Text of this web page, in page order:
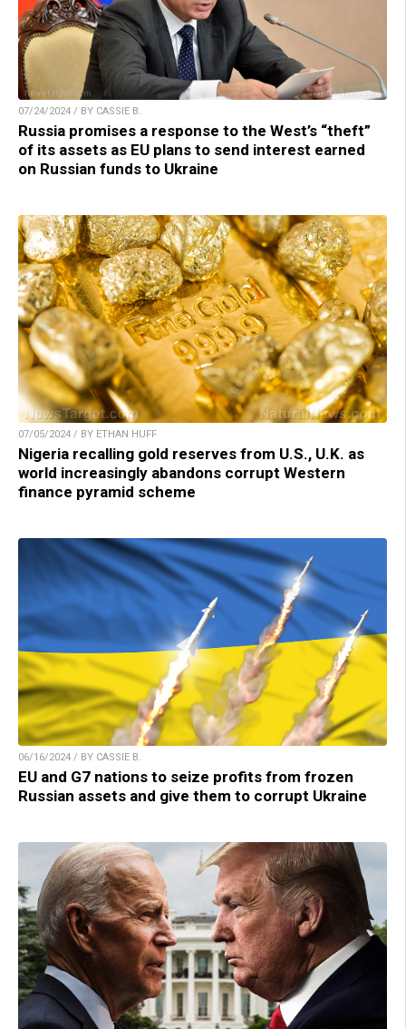
07/24/2024 / BY CASSIE B.
Russia promises a response to the West’s “theft”
of its assets as EU plans to send interest earned
on Russian funds to Ukraine
07/05/2024 / BY ETHAN HUFF
Nigeria recalling gold reserves from U.S., U.K. as
world increasingly abandons corrupt Western
finance pyramid scheme
06/16/2024 / BY CASSIE B.
EU and G7 nations to seize profits from frozen
Russian assets and give them to corrupt Ukraine